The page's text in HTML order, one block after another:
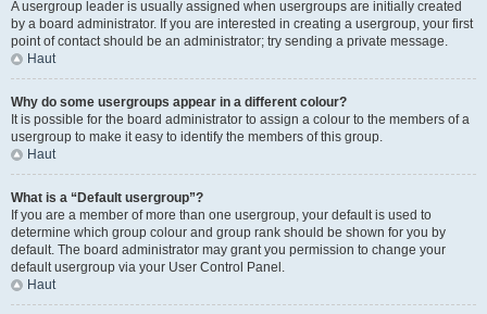
A usergroup leader is usually assigned when usergroups are initially created
by a board administrator. If you are interested in creating a usergroup, your first
point of contact should be an administrator; try sending a private message.
Haut
Why do some usergroups appear in a different colour?
It is possible for the board administrator to assign a colour to the members of a
usergroup to make it easy to identify the members of this group.
Haut
What is a “Default usergroup”?
If you are a member of more than one usergroup, your default is used to
determine which group colour and group rank should be shown for you by
default. The board administrator may grant you permission to change your
default usergroup via your User Control Panel.
Haut